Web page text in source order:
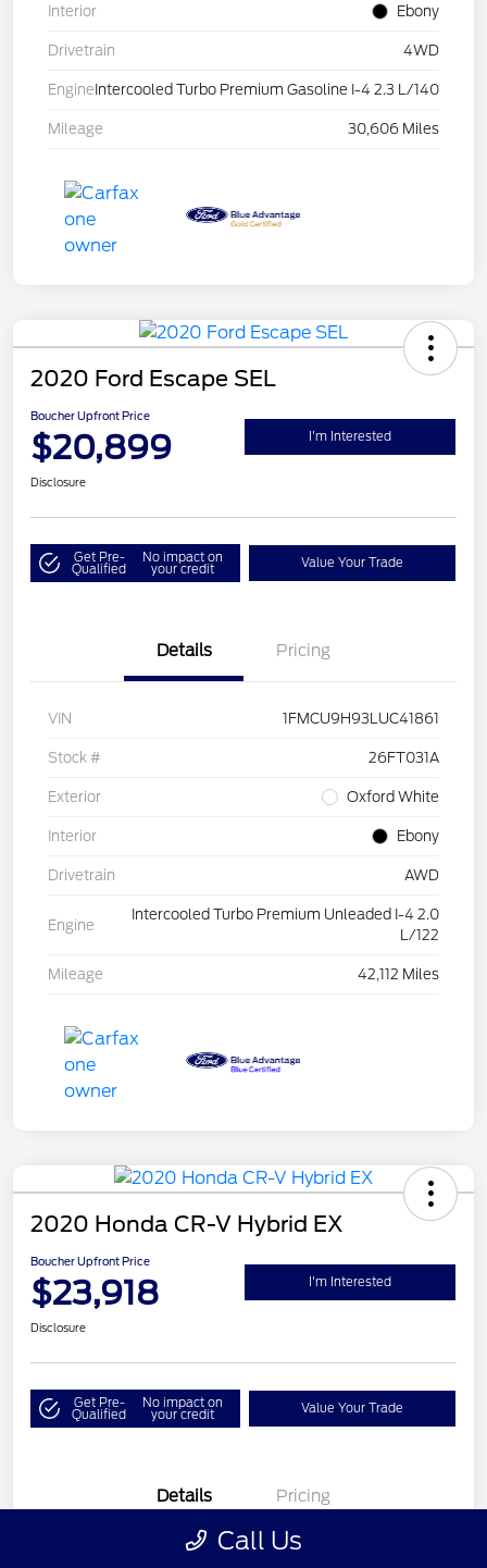
Interior Ebony
Drivetrain 4WD
Engine Intercooled Turbo Premium Gasoline I-4 2.3 L/140
Mileage 30,606 Miles
2020 Ford Escape SEL
Boucher Upfront Price
$20,899 I'm Interested
Disclosure
Get Pre-
Qualified
No impact on
your credit Value Your Trade
Details Pricing
VIN 1FMCU9H93LUC41861
Stock # 26FT031A
Exterior Oxford White
Interior Ebony
Drivetrain AWD
Engine
Intercooled Turbo Premium Unleaded I-4 2.0
L/122
Mileage 42,112 Miles
2020 Honda CR-V Hybrid EX
Boucher Upfront Price
$23,918 I'm Interested
Disclosure
Get Pre-
Qualified
No impact on
your credit Value Your Trade
Details Pricing
Call Us